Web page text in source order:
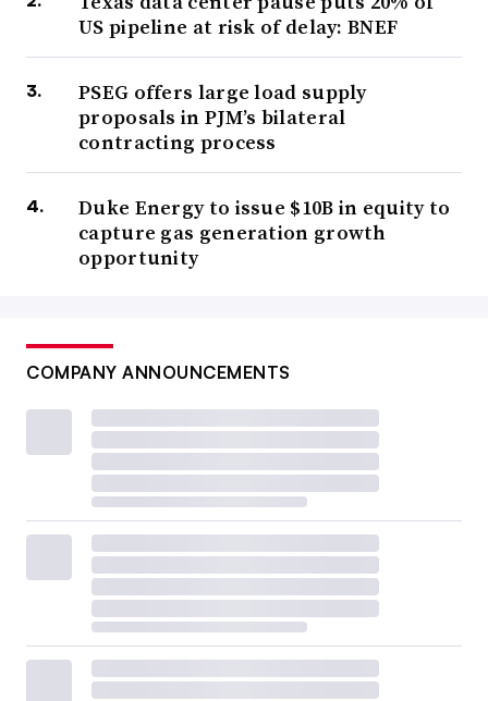
US pipeline at risk of delay: BNEF
PSEG offers large load supply
proposals in PJM’s bilateral
contracting process
Duke Energy to issue $10B in equity to
capture gas generation growth
opportunity
COMPANY ANNOUNCEMENTS